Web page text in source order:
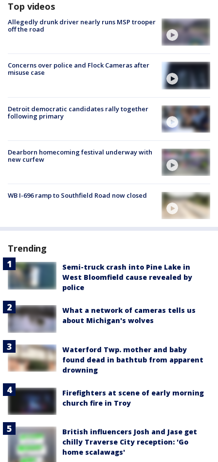
Top videos
Allegedly drunk driver nearly runs MSP trooper
off the road
Concerns over police and Flock Cameras after
misuse case
Detroit democratic candidates rally together
following primary
Dearborn homecoming festival underway with
new curfew
WB I-696 ramp to Southfield Road now closed
Trending
Semi-truck crash into Pine Lake in
West Bloomfield cause revealed by
police
What a network of cameras tells us
about Michigan's wolves
Waterford Twp. mother and baby
found dead in bathtub from apparent
drowning
Firefighters at scene of early morning
church fire in Troy
British influencers Josh and Jase get
chilly Traverse City reception: 'Go
home scalawags'